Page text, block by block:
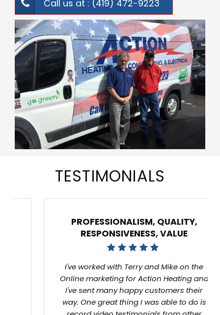
Call us at : (419) 472-9223
TESTIMONIALS
PROFESSIONALISM, QUALITY,
RESPONSIVENESS, VALUE
I've worked with Terry and Mike on the Online
marketing for Action Heating and I've sent
many happy customers their way. One great
thing I was able to do is record video